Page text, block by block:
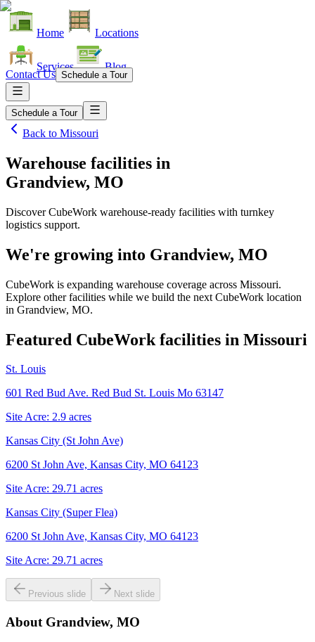
Home Locations
Services Blog
Contact Us Schedule a Tour
Schedule a Tour
Back to Missouri
Warehouse facilities in
Grandview, MO
Discover CubeWork warehouse-ready facilities with turnkey
logistics support.
We're growing into Grandview, MO
CubeWork is expanding warehouse coverage across Missouri.
Explore other facilities while we build the next CubeWork location
in Grandview, MO.
Featured CubeWork facilities in Missouri
St. Louis
601 Red Bud Ave. Red Bud St. Louis Mo 63147
Site Acre: 2.9 acres
Kansas City (St John Ave)
6200 St John Ave, Kansas City, MO 64123
Site Acre: 29.71 acres
Kansas City (Super Flea)
6200 St John Ave, Kansas City, MO 64123
Site Acre: 29.71 acres
Previous slide Next slide
About Grandview, MO